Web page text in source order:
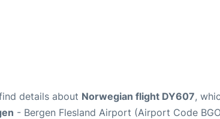
details about Norwegian flight DY607,
- Bergen Flesland Airport (Airport Code